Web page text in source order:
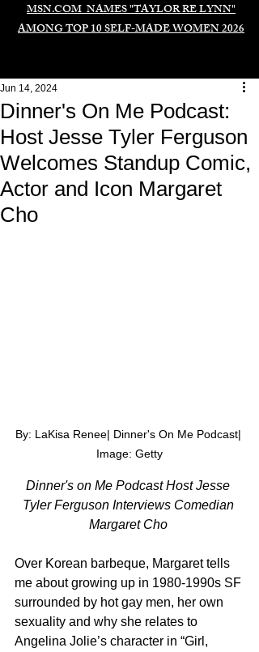
MSN.COM NAMES "TAYLOR RE LYNN"
AMONG TOP 10 SELF-MADE WOMEN 2026
Dinner's On Me Podcast:
Host Jesse Tyler Ferguson
Welcomes Standup Comic,
Actor and Icon Margaret
Cho
Jun 14, 2024
By: LaKisa Renee| Dinner's On Me Podcast|
Image: Getty
Dinner's on Me Podcast Host Jesse
Tyler Ferguson Interviews Comedian
Margaret Cho
Over Korean barbeque, Margaret tells
me about growing up in 1980-1990s SF
surrounded by hot gay men, her own
sexuality and why she relates to
Angelina Jolie’s character in “Girl,